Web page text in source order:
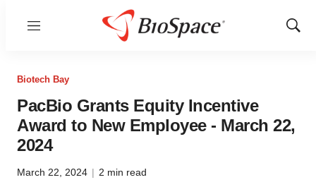
Menu
Show
Biotech Bay
PacBio Grants Equity Incentive
Award to New Employee - March 22,
2024
March 22, 2024 | 2 min read